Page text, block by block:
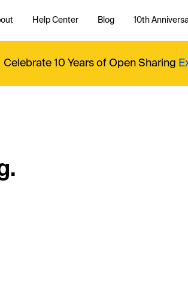
Help Center Blog 10th
Celebrate 10 Years of Open Sharing